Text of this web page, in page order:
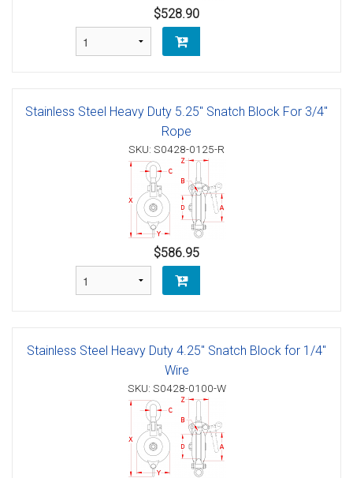
$528.90
Stainless Steel Heavy Duty 5.25" Snatch Block For 3/4"
Rope
SKU: S0428-0125-R
$586.95
Stainless Steel Heavy Duty 4.25" Snatch Block for 1/4"
Wire
SKU: S0428-0100-W